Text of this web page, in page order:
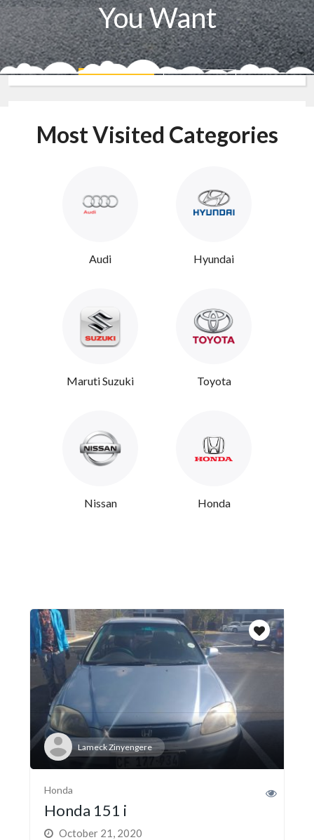
You Want
Sell A Car Buy A Car
Most Visited Categories
Audi Hyundai
Maruti Suzuki Toyota
Nissan Honda
Lameck Zinyengere
Honda
Honda 151 i
October 21, 2020